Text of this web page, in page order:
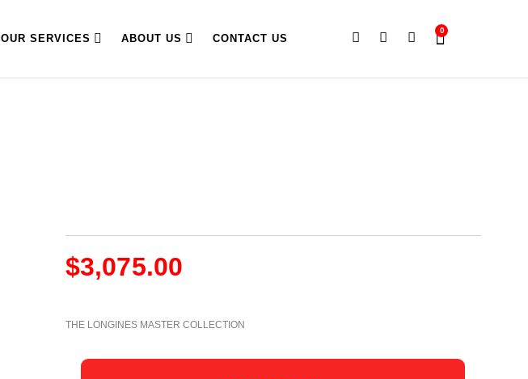
OUR SERVICES ABOUT US CONTACT US
0
$3,075.00
THE LONGINES MASTER COLLECTION